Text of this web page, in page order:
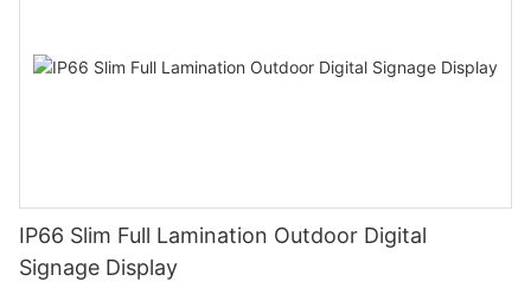
IP66 Slim Full Lamination Outdoor Digital
Signage Display